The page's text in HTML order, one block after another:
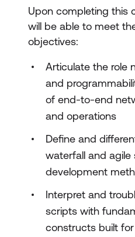
Upon completing this
will be able to meet
objectives:
Articulate the role
and
of end-to-end
and operations
Define and
waterfall and agile
development
Interpret and
scripts with
constructs built